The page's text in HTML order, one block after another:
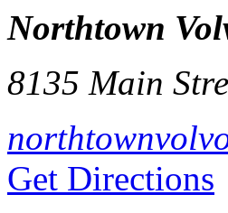
Northtown
8135 Main
Get Directions